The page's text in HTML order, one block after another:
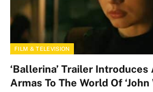
FILM & TELEVISION
‘Ballerina’ Trailer Introduces
Armas To The World Of ‘John